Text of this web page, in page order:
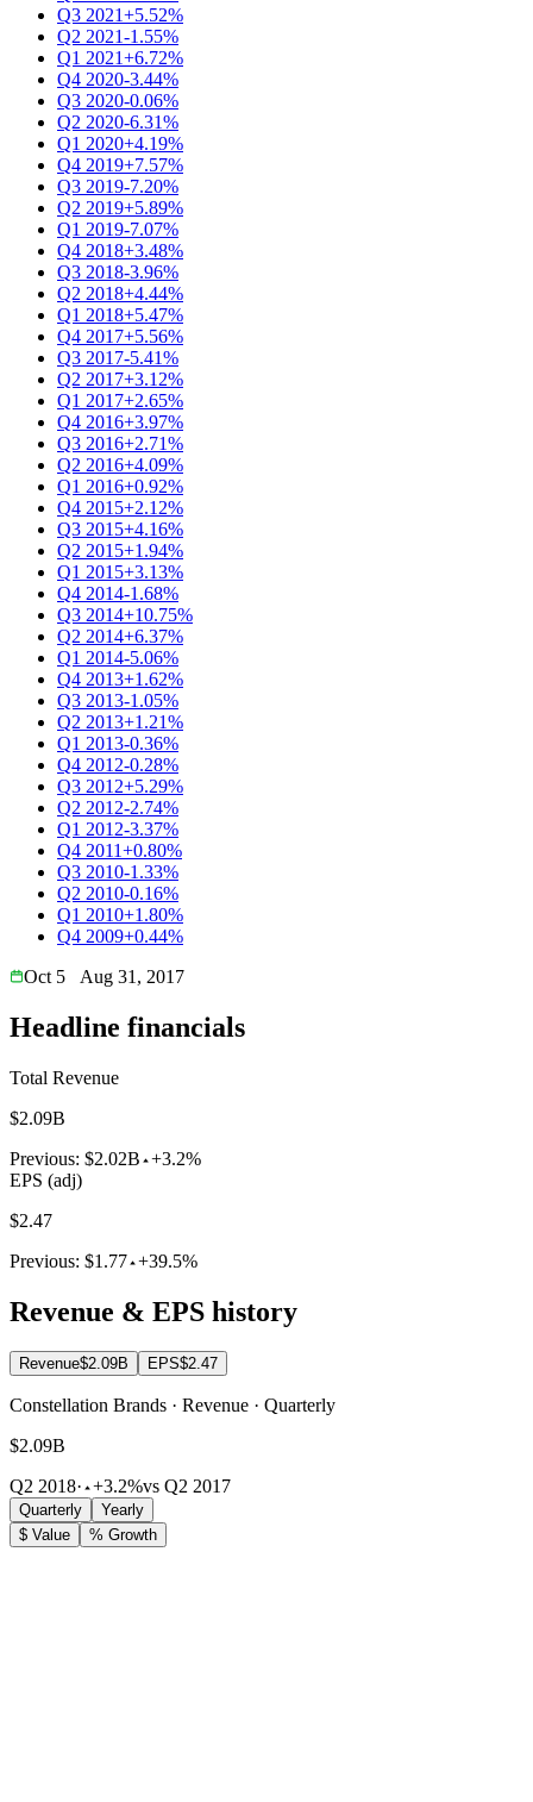
Q3 2021+5.52%
Q2 2021-1.55%
Q1 2021+6.72%
Q4 2020-3.44%
Q3 2020-0.06%
Q2 2020-6.31%
Q1 2020+4.19%
Q4 2019+7.57%
Q3 2019-7.20%
Q2 2019+5.89%
Q1 2019-7.07%
Q4 2018+3.48%
Q3 2018-3.96%
Q2 2018+4.44%
Q1 2018+5.47%
Q4 2017+5.56%
Q3 2017-5.41%
Q2 2017+3.12%
Q1 2017+2.65%
Q4 2016+3.97%
Q3 2016+2.71%
Q2 2016+4.09%
Q1 2016+0.92%
Q4 2015+2.12%
Q3 2015+4.16%
Q2 2015+1.94%
Q1 2015+3.13%
Q4 2014-1.68%
Q3 2014+10.75%
Q2 2014+6.37%
Q1 2014-5.06%
Q4 2013+1.62%
Q3 2013-1.05%
Q2 2013+1.21%
Q1 2013-0.36%
Q4 2012-0.28%
Q3 2012+5.29%
Q2 2012-2.74%
Q1 2012-3.37%
Q4 2011+0.80%
Q3 2010-1.33%
Q2 2010-0.16%
Q1 2010+1.80%
Q4 2009+0.44%
Oct 5
Aug 31, 2017
Headline financials
Total Revenue
$2.09B
Previous: $2.02B +3.2%
EPS (adj)
$2.47
Previous: $1.77 +39.5%
Revenue & EPS history
Revenue$2.09B EPS$2.47
Constellation Brands · Revenue · Quarterly
$2.09B
Q2 2018· +3.2%vs Q2 2017
Quarterly
Yearly
$ Value
% Growth